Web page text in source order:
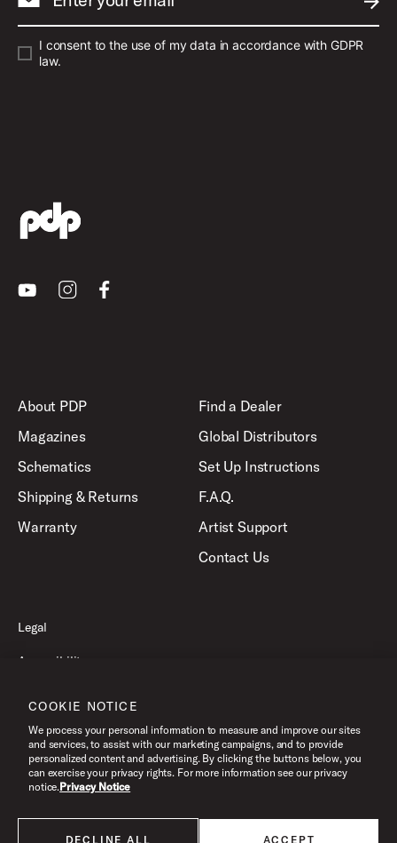
I consent to the use of my data in accordance with GDPR
law.
YoutubeInstagramFacebook
About PDP
Magazines
Schematics
Shipping & Returns
Warranty
Find a Dealer
Global Distributors
Set Up Instructions
F.A.Q.
Artist Support
Contact Us
Legal
Accessibility
Terms of Use
©2026 Pacific Drums and Percussion. All Rights Reserved.
COOKIE NOTICE
We process your personal information to measure and improve our sites
and services, to assist with our marketing campaigns, and to provide
personalized content and advertising. By clicking the buttons below, you
can exercise your privacy rights. For more information see our privacy
notice.Privacy Notice
DECLINE ALL ACCEPT